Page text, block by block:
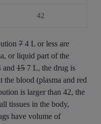
42
74 L or less are
or liquid part of the
and 157 L, the drug is
the blood (plasma and red
is larger than 42, the
tissues in the body,
have volume of